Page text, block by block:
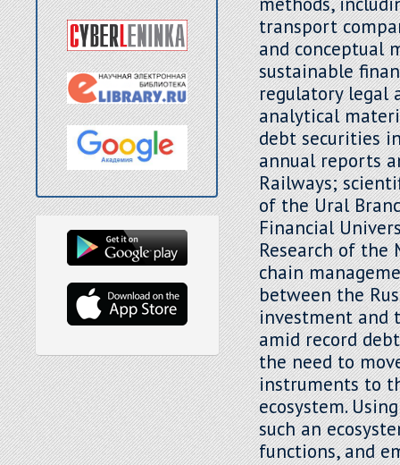
transport
and conceptual
sustainable
regulatory legal
analytical
debt securities
annual reports
Railways;
of the Ural
Financial
Research of the
chain
between the
investment and
amid record
the need to
instruments to
ecosystem.
such an
functions, and